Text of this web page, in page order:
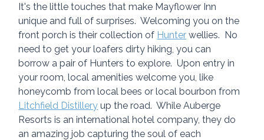
It's the little touches that make Mayflower Inn
unique and full of surprises.  Welcoming you on the
front porch is their collection of Hunter wellies.  No
need to get your loafers dirty hiking, you can
borrow a pair of Hunters to explore.  Upon entry in
your room, local amenities welcome you, like
honeycomb from local bees or local bourbon from
Litchfield Distillery up the road.  While Auberge
Resorts is an international hotel company, they do
an amazing job capturing the soul of each